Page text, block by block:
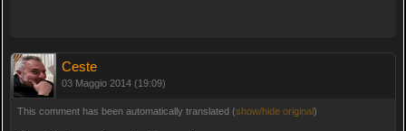
Ceste
03 Maggio 2014 (19:09)
This comment has been automatically translated (show/hide original)